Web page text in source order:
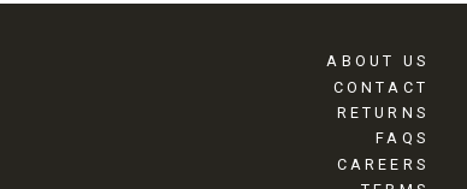
ABOUT US
CONTACT
RETURNS
FAQS
CAREERS